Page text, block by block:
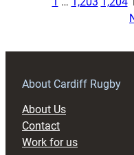
About Cardiff Rugby
About Us
Contact
Work for us